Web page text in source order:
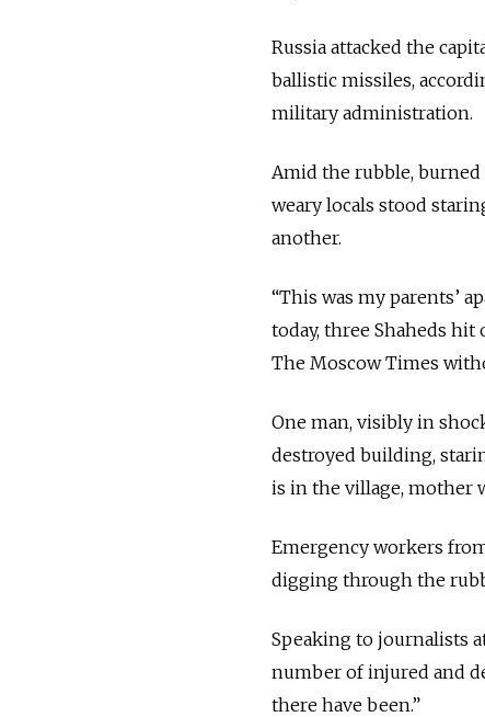
Russia attacked the
ballistic missiles,
military administration.
Amid the rubble, burned
weary locals stood
another.
“This was my parents’
today, three Shaheds
The Moscow Times
One man, visibly in
destroyed building,
is in the village, mother
Emergency workers
digging through the
Speaking to journalists
number of injured and
there have been.”